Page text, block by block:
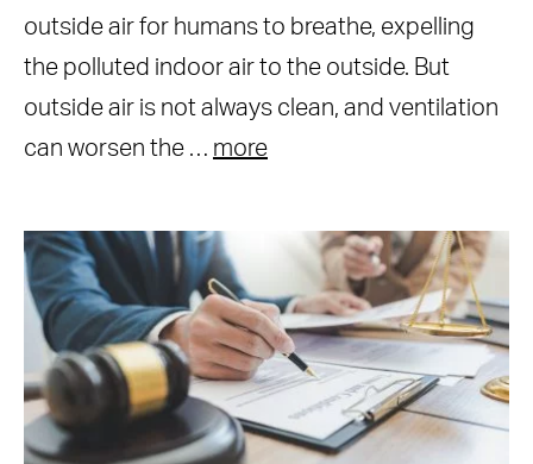
outside air for humans to breathe, expelling
the polluted indoor air to the outside. But
outside air is not always clean, and ventilation
can worsen the … more